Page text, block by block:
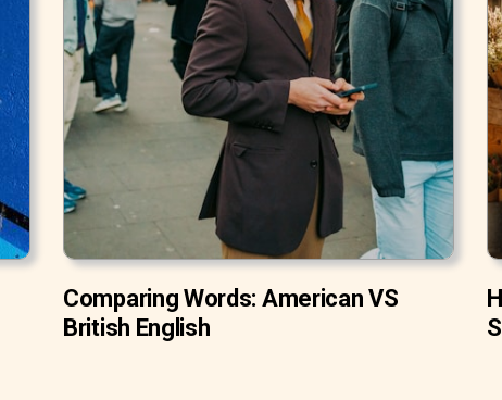
Comparing Words: American VS
British English